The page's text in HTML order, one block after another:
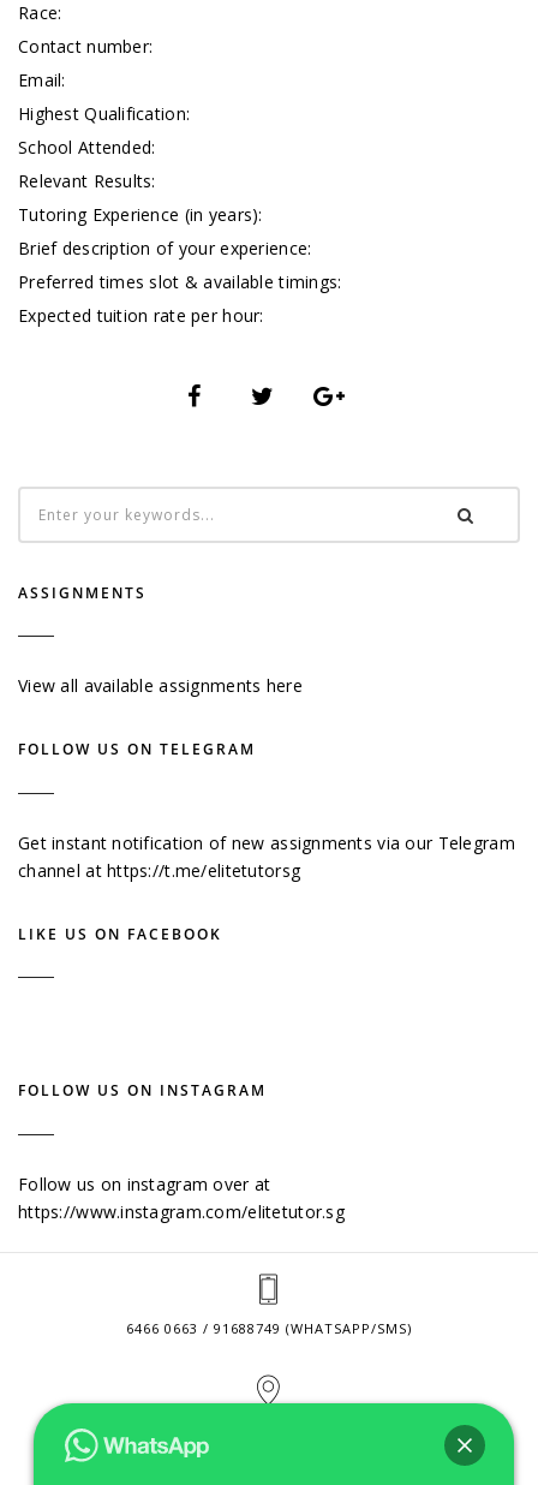
Race:
Contact number:
Email:
Highest Qualification:
School Attended:
Relevant Results:
Tutoring Experience (in years):
Brief description of your experience:
Preferred times slot & available timings:
Expected tuition rate per hour:
ASSIGNMENTS
View all available assignments here
FOLLOW US ON TELEGRAM
Get instant notification of new assignments via our Telegram
channel athttps://t.me/elitetutorsg
LIKE US ON FACEBOOK
FOLLOW US ON INSTAGRAM
Follow us on instagram over at
https://www.instagram.com/elitetutor.sg
6466 0663 / 91688749 (WHATSAPP/SMS)